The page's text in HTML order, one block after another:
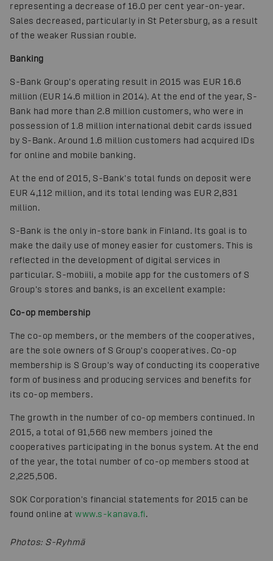
representing a decrease of 16.0 per cent year-on-year.
Sales decreased, particularly in St Petersburg, as a result
of the weaker Russian rouble.
Banking
S-Bank Group's operating result in 2015 was EUR 16.6
million (EUR 14.6 million in 2014). At the end of the year, S-
Bank had more than 2.8 million customers, who were in
possession of 1.8 million international debit cards issued
by S-Bank. Around 1.6 million customers had acquired IDs
for online and mobile banking.
At the end of 2015, S-Bank's total funds on deposit were
EUR 4,112 million, and its total lending was EUR 2,831
million.
S-Bank is the only in-store bank in Finland. Its goal is to
make the daily use of money easier for customers. This is
reflected in the development of digital services in
particular. S-mobiili, a mobile app for the customers of S
Group's stores and banks, is an excellent example:
Co-op membership
The co-op members, or the members of the cooperatives,
are the sole owners of S Group's cooperatives. Co-op
membership is S Group's way of conducting its cooperative
form of business and producing services and benefits for
its co-op members.
The growth in the number of co-op members continued. In
2015, a total of 91,566 new members joined the
cooperatives participating in the bonus system. At the end
of the year, the total number of co-op members stood at
2,225,506.
SOK Corporation's financial statements for 2015 can be
found online at www.s-kanava.fi.
Photos: S-Ryhmä